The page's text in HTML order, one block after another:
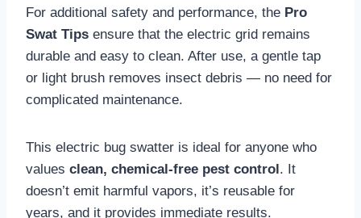
For additional safety and performance, the Pro
Swat Tips ensure that the electric grid remains
durable and easy to clean. After use, a gentle tap
or light brush removes insect debris — no need for
complicated maintenance.
This electric bug swatter is ideal for anyone who
values clean, chemical-free pest control. It
doesn’t emit harmful vapors, it’s reusable for
years, and it provides immediate results.